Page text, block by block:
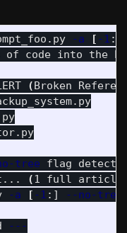
-a [ -1
of code into the
(Broken
tree flag
(1 full articles
-a [ -1 :] --no-tree
---